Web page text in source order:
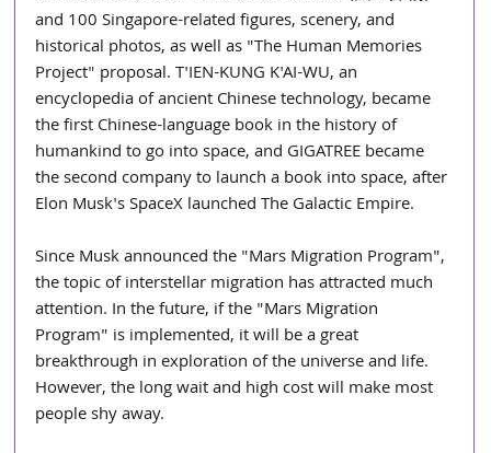
and 100 Singapore-related figures, scenery, and
historical photos, as well as "The Human Memories
Project" proposal. T'IEN-KUNG K'AI-WU, an
encyclopedia of ancient Chinese technology, became
the first Chinese-language book in the history of
humankind to go into space, and GIGATREE became
the second company to launch a book into space, after
Elon Musk's SpaceX launched The Galactic Empire.
Since Musk announced the "Mars Migration Program",
the topic of interstellar migration has attracted much
attention. In the future, if the "Mars Migration
Program" is implemented, it will be a great
breakthrough in exploration of the universe and life.
However, the long wait and high cost will make most
people shy away.